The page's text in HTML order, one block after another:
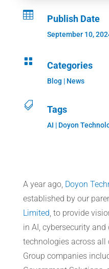
 Publish Date
September 10,
 Categories
Blog | News
 Tags
AI | Doyon
A year ago, Doyon
established by our
Limited , to provide
in AI, cybersecurity and
technologies across all
Group companies